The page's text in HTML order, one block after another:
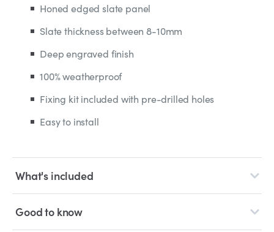
Honed edged slate panel
Slate thickness between 8-10mm
Deep engraved finish
100% weatherproof
Fixing kit included with pre-drilled holes
Easy to install
What's included
Good to know